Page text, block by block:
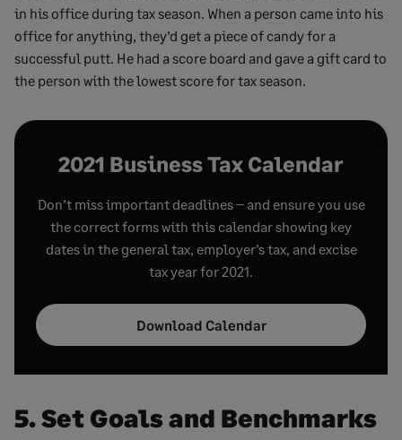
in his office during tax season. When a person came into his
office for anything, they’d get a piece of candy for a
successful putt. He had a score board and gave a gift card to
the person with the lowest score for tax season.
2021 Business Tax Calendar
Don’t miss important deadlines – and ensure you use
the correct forms with this calendar showing key
dates in the general tax, employer’s tax, and excise
tax year for 2021.
Download Calendar
5. Set Goals and Benchmarks